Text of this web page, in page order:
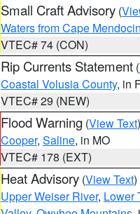
Small Craft Advisory (
Waters from Cape
VTEC# 74 (CON)
Rip Currents Statement (
Coastal Volusia County, in
VTEC# 29 (NEW)
Flood Warning (View Text
Cooper, Saline, in MO
VTEC# 178 (EXT)
Heat Advisory (View Text
Upper Weiser River, Lower